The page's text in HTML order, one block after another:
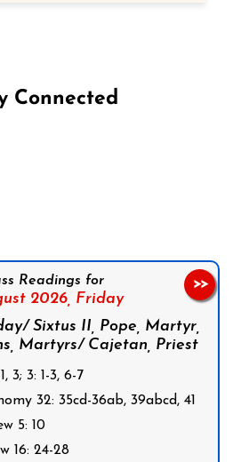
Connected
Readings for
2026, Friday
Sixtus II, Pope, Martyr,
Martyrs/ Cajetan, Priest
3; 3: 1-3, 6-7
32: 35cd-36ab, 39abcd, 41
5: 10
16: 24-28
>>